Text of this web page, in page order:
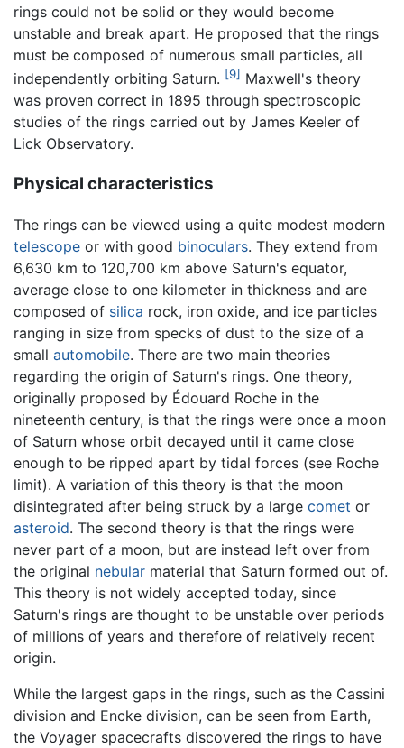
rings could not be solid or they would become
unstable and break apart. He proposed that the rings
must be composed of numerous small particles, all
independently orbiting Saturn. [9] Maxwell's theory
was proven correct in 1895 through spectroscopic
studies of the rings carried out by James Keeler of
Lick Observatory.
Physical characteristics
The rings can be viewed using a quite modest modern
telescope or with good binoculars. They extend from
6,630 km to 120,700 km above Saturn's equator,
average close to one kilometer in thickness and are
composed of silica rock, iron oxide, and ice particles
ranging in size from specks of dust to the size of a
small automobile. There are two main theories
regarding the origin of Saturn's rings. One theory,
originally proposed by Édouard Roche in the
nineteenth century, is that the rings were once a moon
of Saturn whose orbit decayed until it came close
enough to be ripped apart by tidal forces (see Roche
limit). A variation of this theory is that the moon
disintegrated after being struck by a large comet or
asteroid. The second theory is that the rings were
never part of a moon, but are instead left over from
the original nebular material that Saturn formed out of.
This theory is not widely accepted today, since
Saturn's rings are thought to be unstable over periods
of millions of years and therefore of relatively recent
origin.
While the largest gaps in the rings, such as the Cassini
division and Encke division, can be seen from Earth,
the Voyager spacecrafts discovered the rings to have